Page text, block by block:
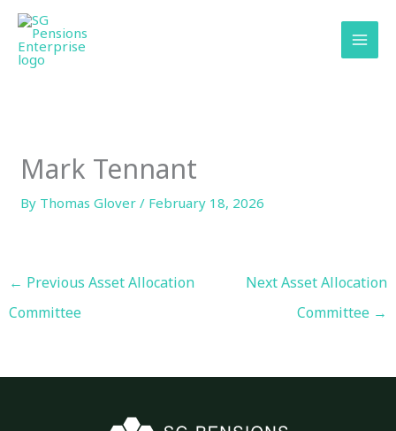
content
Skip
content
Mark Tennant
By Thomas Glover/ February 18, 2026
← Previous Asset Allocation
Committee
Next Asset Allocation
Committee →